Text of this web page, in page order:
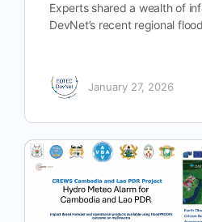
Experts shared a wealth of
DevNet’s recent regional
January 27, 2026